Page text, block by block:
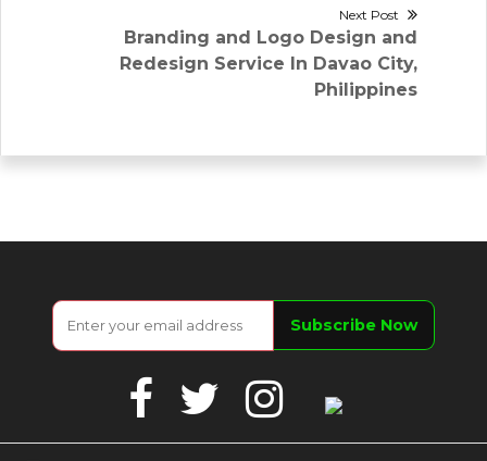
Next Post
Next
post:
Branding and Logo Design and
Redesign Service In Davao City,
Philippines
Facebook
Twitter
Instagram